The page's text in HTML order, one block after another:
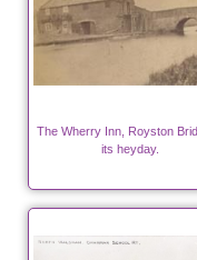
The Wherry Inn, Royston
its heyday.